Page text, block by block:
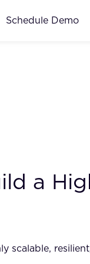
Schedule Demo
a
scalable,